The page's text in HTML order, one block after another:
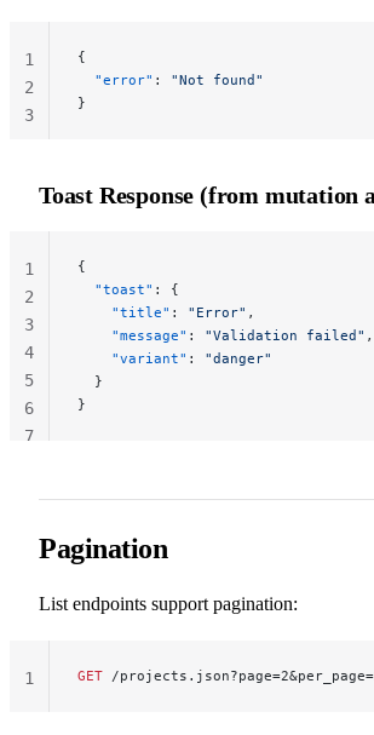
{
  "error"
: "Not found"
}
1
2
3
Toast Response (from mutation
{
  "toast"
: {
    "title"
: "Error" ,
    "message"
: "Validation failed" ,
    "variant"
: "danger"
  }
}
1
2
3
4
5
6
7
Pagination
List endpoints support pagination:
GET /
1